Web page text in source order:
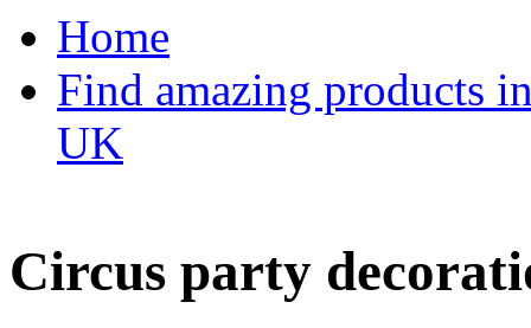
Home
Find amazing products
UK
Circus party